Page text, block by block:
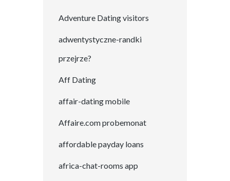
Adventure Dating visitors
adwentystyczne-randki
przejrze?
Aff Dating
affair-dating mobile
Affaire.com probemonat
affordable payday loans
africa-chat-rooms app